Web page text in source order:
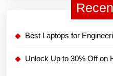
Best Laptops for
Unlock Up to 30% Off